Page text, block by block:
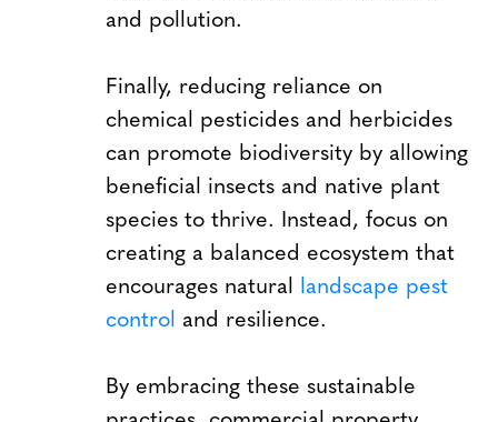
and pollution.
Finally, reducing reliance on
chemical pesticides and herbicides
can promote biodiversity by allowing
beneficial insects and native plant
species to thrive. Instead, focus on
creating a balanced ecosystem that
encourages natural landscape pest
control and resilience.
By embracing these sustainable